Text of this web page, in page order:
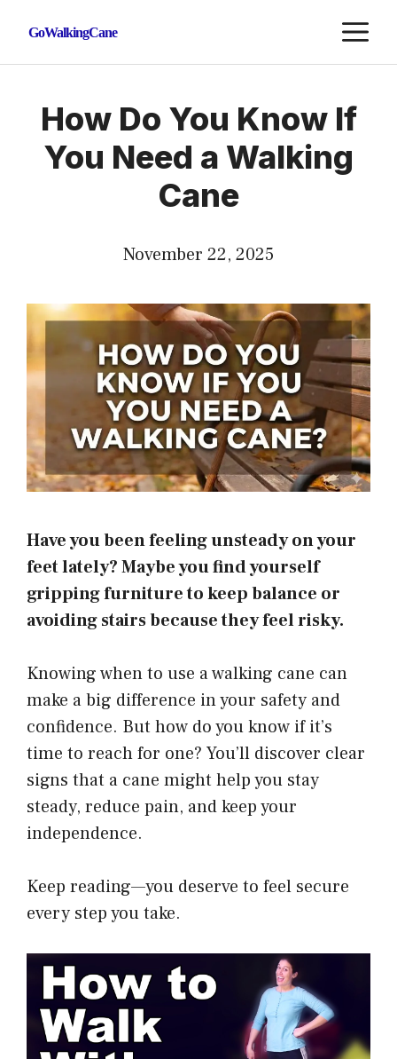
content
GoWalkingCane
How Do You Know If
You Need a Walking
Cane
November 22, 2025
Have you been feeling unsteady on your
feet lately? Maybe you find yourself
gripping furniture to keep balance or
avoiding stairs because they feel risky.
Knowing when to use a walking cane can
make a big difference in your safety and
confidence. But how do you know if it’s
time to reach for one? You’ll discover clear
signs that a cane might help you stay
steady, reduce pain, and keep your
independence.
Keep reading—you deserve to feel secure
every step you take.